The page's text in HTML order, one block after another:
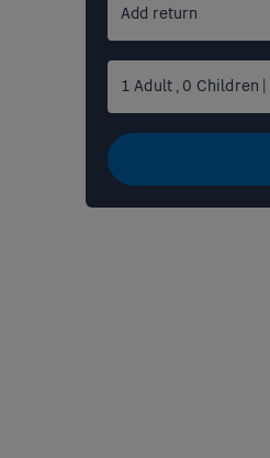
Add return
1 Adult , 0 Children